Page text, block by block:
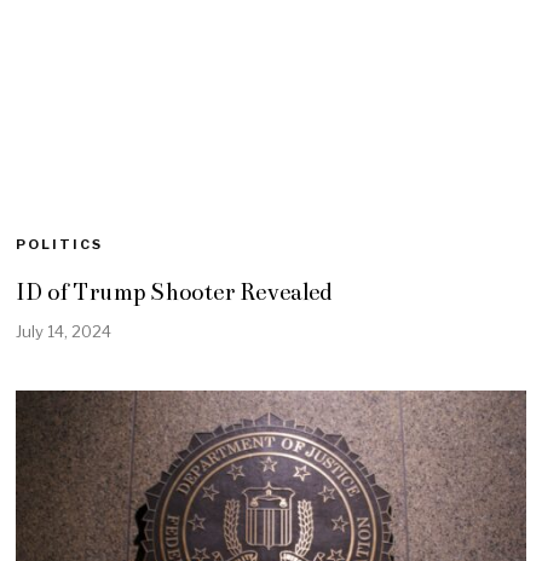
POLITICS
ID of Trump Shooter Revealed
July 14, 2024